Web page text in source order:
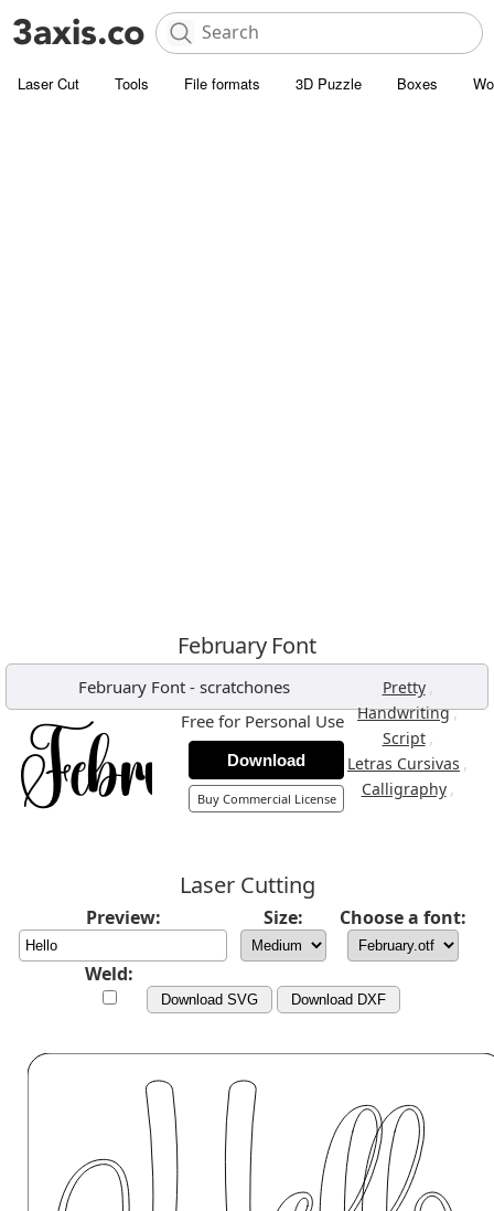
Laser Cut Tools File formats 3D Puzzle Boxes
February Font
February Font- scratchones Pretty ,
Handwriting,
Script ,
Letras Cursivas ,
Calligraphy ,
Free for Personal Use
Download
Buy Commercial License
Laser Cutting
Preview: Size: Choose a font:
Weld:
Download SVG Download DXF